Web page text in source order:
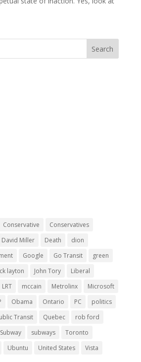
Conservative
Conservatives
David Miller Death
dion
Google Go Transit
green
layton John Tory
Liberal
LRT mccain Metrolinx
Microsoft
Obama Ontario PC
politics
Transit Quebec
rob ford
Subway subways
Toronto
Ubuntu United States
Vista